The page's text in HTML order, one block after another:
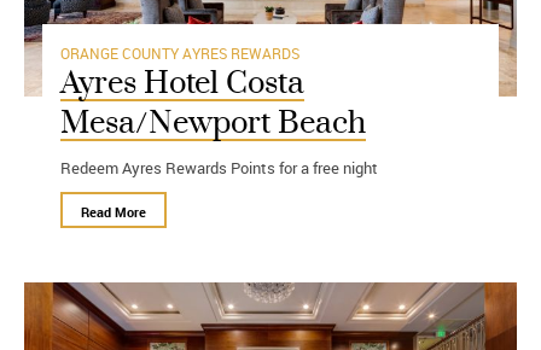
ORANGE COUNTYAYRES REWARDS
Ayres Hotel Costa
Mesa/Newport Beach
Redeem Ayres Rewards Points for a free night
Read More